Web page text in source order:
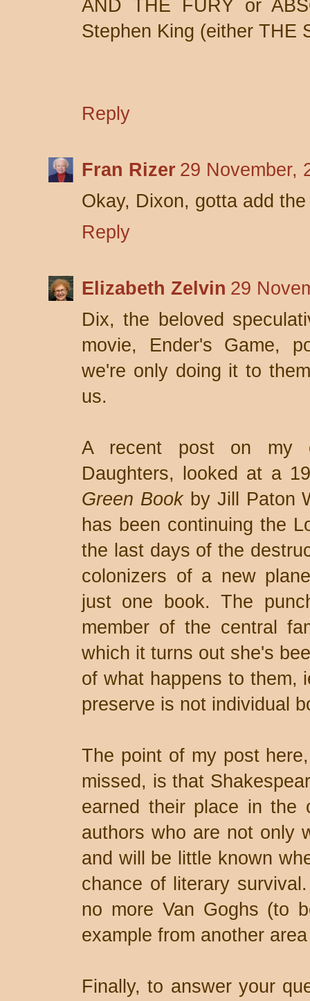
AND THE FURY or
Stephen King (either THE
Reply
Fran Rizer 29 November,
Okay, Dixon, gotta add
Reply
Elizabeth Zelvin 29
Dix, the beloved
movie, Ender's Game,
we're only doing it to
us.
A recent post on my
Daughters, looked at a
Green Bookby Jill Paton
has been continuing the
the last days of the
colonizers of a new
just one book. The
member of the central
which it turns out she's
of what happens to them,
preserve is not individual
The point of my post
missed, is that
earned their place in the
authors who are not only
and will be little known
chance of literary
no more Van Goghs (to
example from another
Finally, to answer your